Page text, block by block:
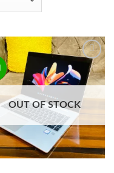
Add to
wishlist
OUT OF STOCK